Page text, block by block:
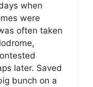
when
were
often taken
later. Saved
bunch on a